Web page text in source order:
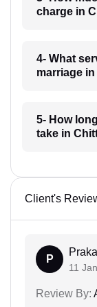
charge in
4- What
marriage
5- How
take in
Client's
P
11
Review By: